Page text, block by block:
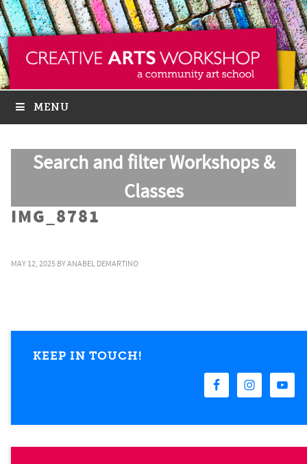
MENU
Search and filter Workshops &
Classes
IMG_8781
MAY 12, 2025 BYANABEL DEMARTINO
KEEP IN TOUCH!